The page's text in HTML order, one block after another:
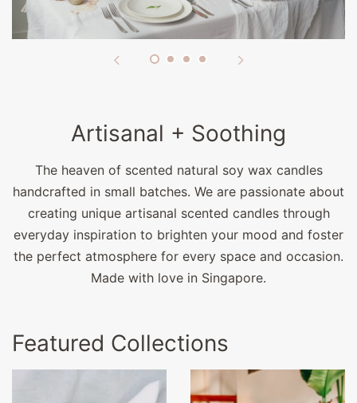
Artisanal + Soothing
The heaven of scented natural soy wax candles
handcrafted in small batches. We are passionate about
creating unique artisanal scented candles through
everyday inspiration to brighten your mood and foster
the perfect atmosphere for every space and occasion.
Made with love in Singapore.
Featured Collections